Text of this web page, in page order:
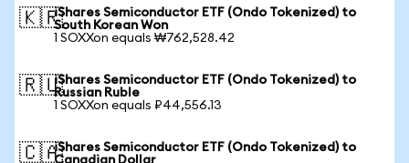
🇰🇷iShares Semiconductor ETF (Ondo Tokenized) to
South Korean Won
1 SOXXon equals ₩762,528.42
🇷🇺iShares Semiconductor ETF (Ondo Tokenized) to
Russian Ruble
1 SOXXon equals ₽44,556.13
🇨🇦iShares Semiconductor ETF (Ondo Tokenized) to
Canadian Dollar